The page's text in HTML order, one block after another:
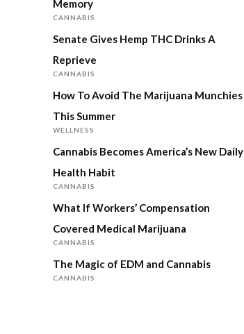
Memory
CANNABIS
Senate Gives Hemp THC Drinks A
Reprieve
CANNABIS
How To Avoid The Marijuana Munchies
This Summer
WELLNESS
Cannabis Becomes America’s New Daily
Health Habit
CANNABIS
What If Workers’ Compensation
Covered Medical Marijuana
CANNABIS
The Magic of EDM and Cannabis
CANNABIS